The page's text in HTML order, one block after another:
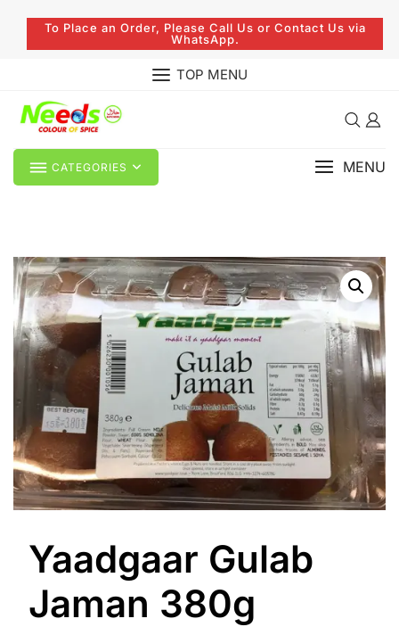
To Place an Order, Please Call Us or Contact Us via
WhatsApp.
TOP MENU
CATEGORIES MENU
Yaadgaar Gulab
Jaman 380g